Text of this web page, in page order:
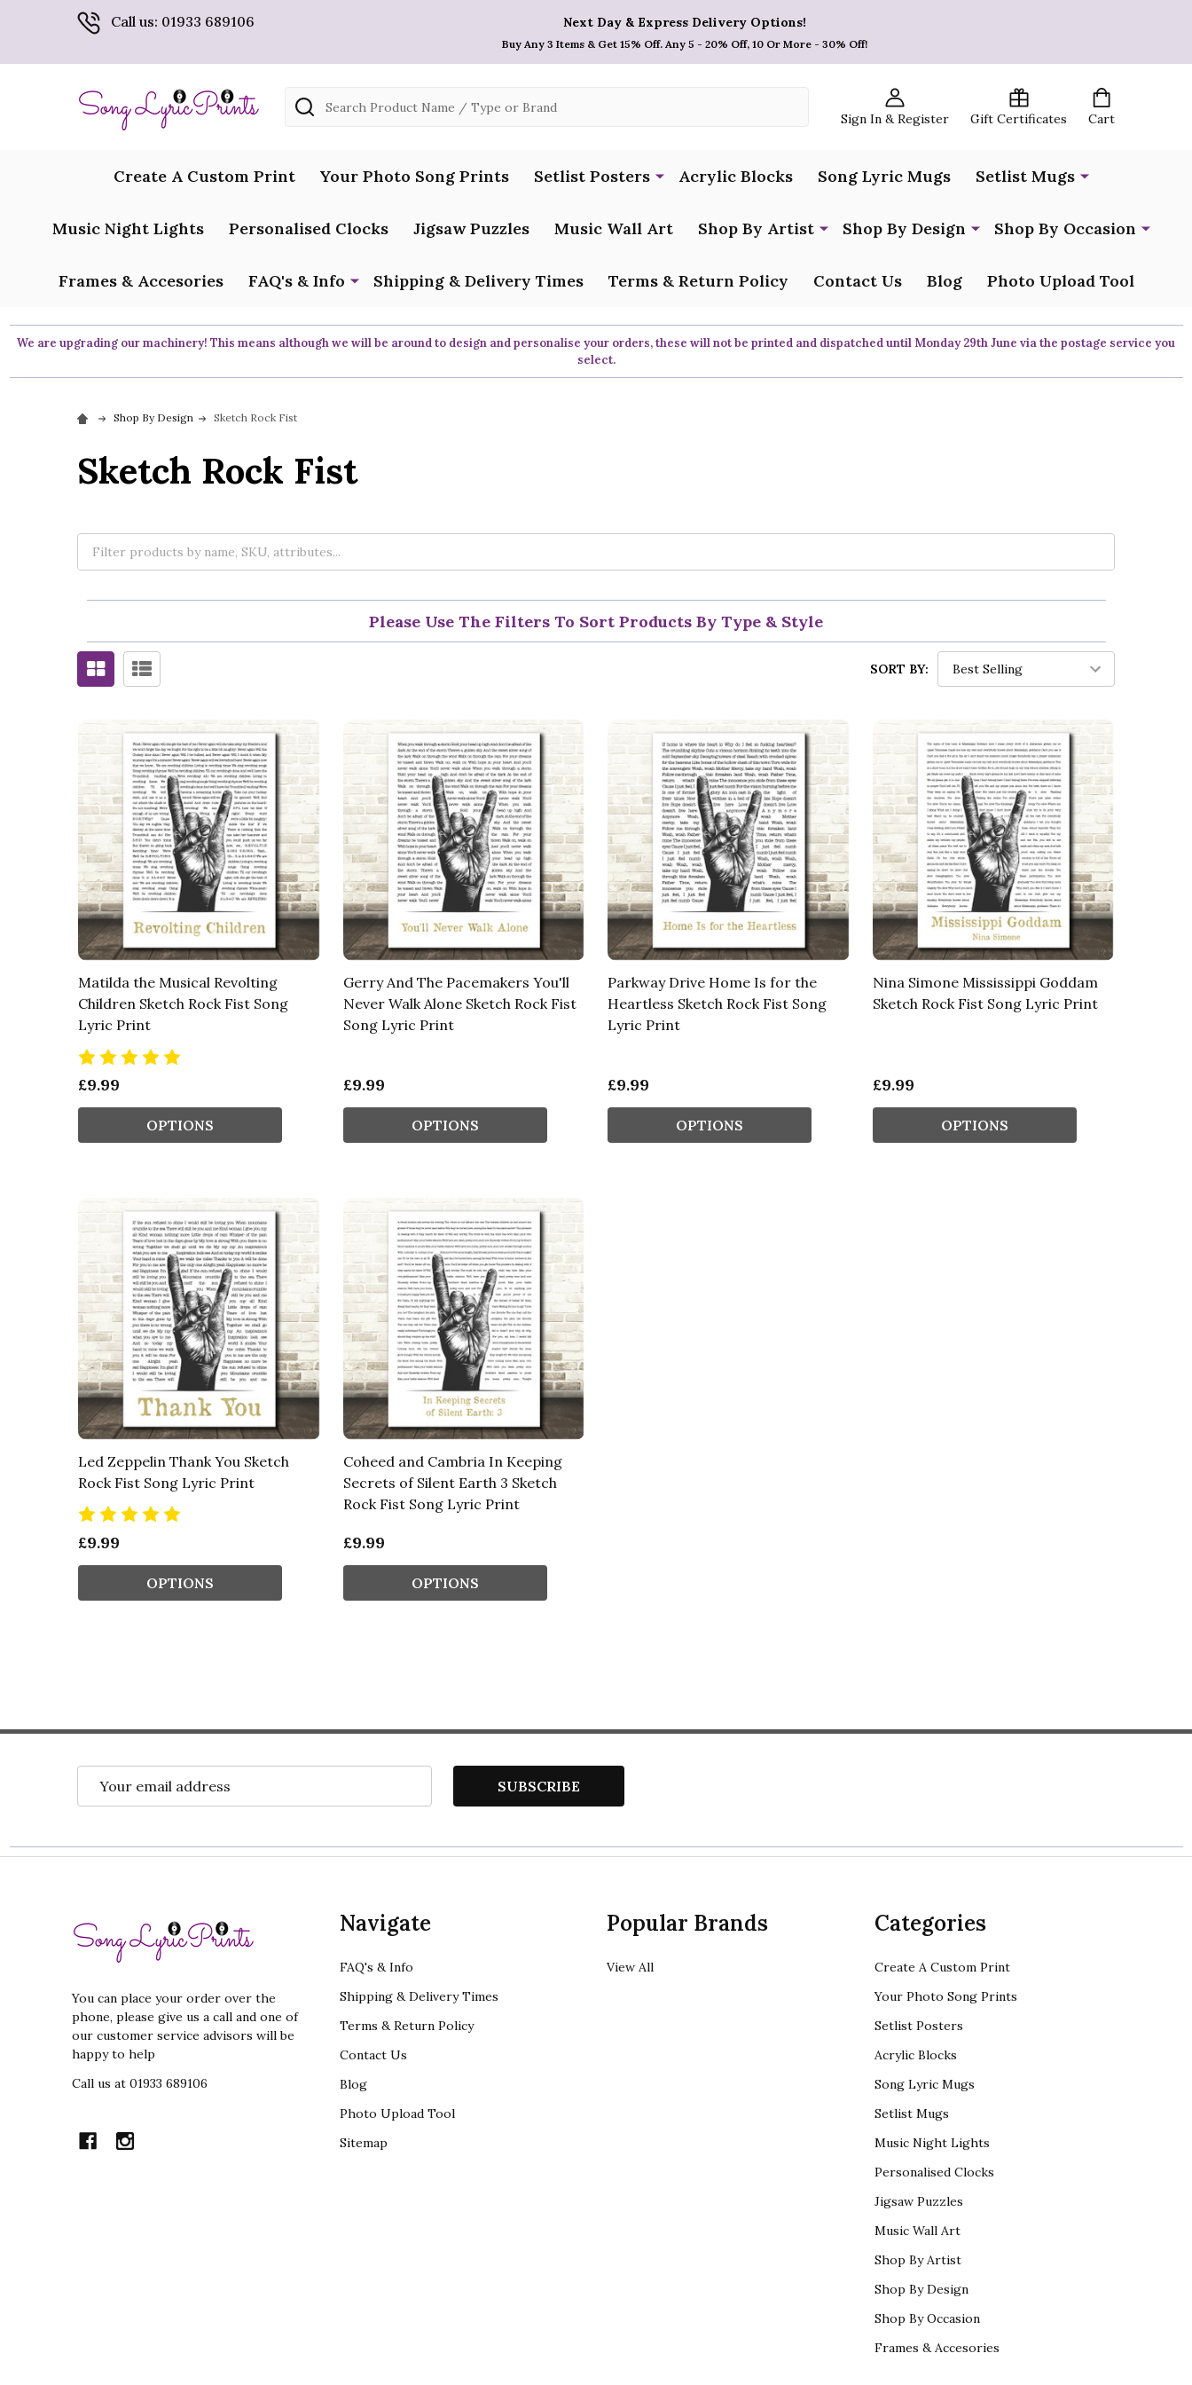
Call us: 01933 689106 Next Day & Express Delivery Options!
Buy Any 3 Items & Get 15% Off. Any 5 - 20% Off, 10 Or More - 30% Off!
Sign In & Register Gift Certificates Cart
Search
Create A Custom Print Your Photo Song Prints Setlist Posters Acrylic Blocks Song Lyric Mugs Setlist Mugs
Music Night Lights Personalised Clocks Jigsaw Puzzles Music Wall Art Shop By Artist Shop By Design Shop By Occasion
Frames & Accesories FAQ's & Info Shipping & Delivery Times Terms & Return Policy Contact Us Blog Photo Upload Tool
We are upgrading our machinery! This means although we will be around to design and personalise your orders, these will not be printed and dispatched until Monday 29th June via the postage service you
select.
Shop By Design Sketch Rock Fist
Sketch Rock Fist
Please Use The Filters To Sort Products By Type & Style
SORT BY:
Matilda the Musical Revolting
Children Sketch Rock Fist Song
Lyric Print
£9.99
OPTIONS
Gerry And The Pacemakers You'll
Never Walk Alone Sketch Rock Fist
Song Lyric Print
£9.99
OPTIONS
Parkway Drive Home Is for the
Heartless Sketch Rock Fist Song
Lyric Print
£9.99
OPTIONS
Nina Simone Mississippi Goddam
Sketch Rock Fist Song Lyric Print
£9.99
OPTIONS
Led Zeppelin Thank You Sketch
Rock Fist Song Lyric Print
£9.99
OPTIONS
Coheed and Cambria In Keeping
Secrets of Silent Earth 3 Sketch
Rock Fist Song Lyric Print
£9.99
OPTIONS
Address
SUBSCRIBE
You can place your order over the
phone, please give us a call and one of
our customer service advisors will be
happy to help
Call us at 01933 689106
Navigate
FAQ's & Info
Shipping & Delivery Times
Terms & Return Policy
Contact Us
Blog
Photo Upload Tool
Sitemap
Popular Brands
View All
Categories
Create A Custom Print
Your Photo Song Prints
Setlist Posters
Acrylic Blocks
Song Lyric Mugs
Setlist Mugs
Music Night Lights
Personalised Clocks
Jigsaw Puzzles
Music Wall Art
Shop By Artist
Shop By Design
Shop By Occasion
Frames & Accesories